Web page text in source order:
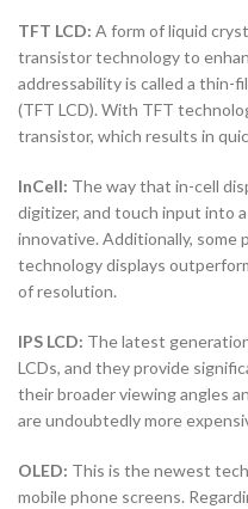
TFT LCD: A form of liquid
transistor technology to
addressability is called a thin-
(TFT LCD). With TFT
transistor, which results in
InCell: The way that in-cell
digitizer, and touch input into
innovative. Additionally, some
technology displays
of resolution.
IPS LCD: The latest
LCDs, and they provide
their broader viewing angles
are undoubtedly more
OLED: This is the newest
mobile phone screens.